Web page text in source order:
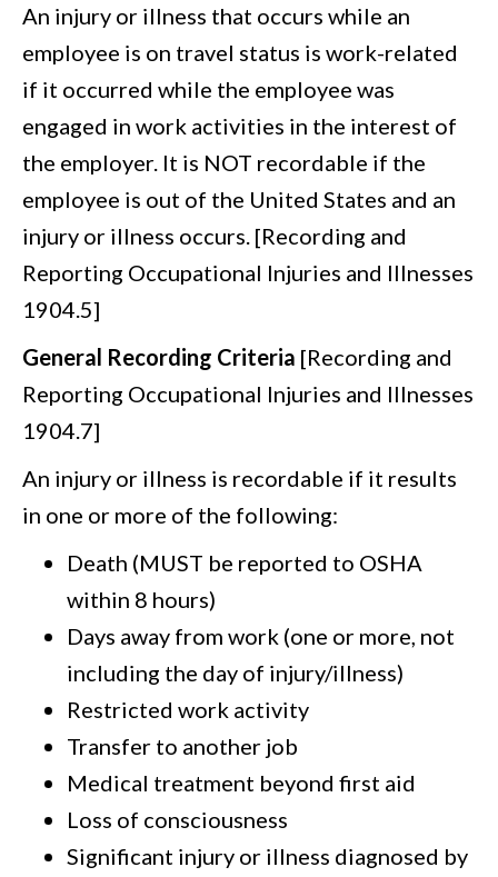
An injury or illness that occurs while an
employee is on travel status is work-related
if it occurred while the employee was
engaged in work activities in the interest of
the employer. It is NOT recordable if the
employee is out of the United States and an
injury or illness occurs. [Recording and
Reporting Occupational Injuries and Illnesses
1904.5]
General Recording Criteria [Recording and
Reporting Occupational Injuries and Illnesses
1904.7]
An injury or illness is recordable if it results
in one or more of the following:
Death (MUST be reported to OSHA
within 8 hours)
Days away from work (one or more, not
including the day of injury/illness)
Restricted work activity
Transfer to another job
Medical treatment beyond first aid
Loss of consciousness
Significant injury or illness diagnosed by